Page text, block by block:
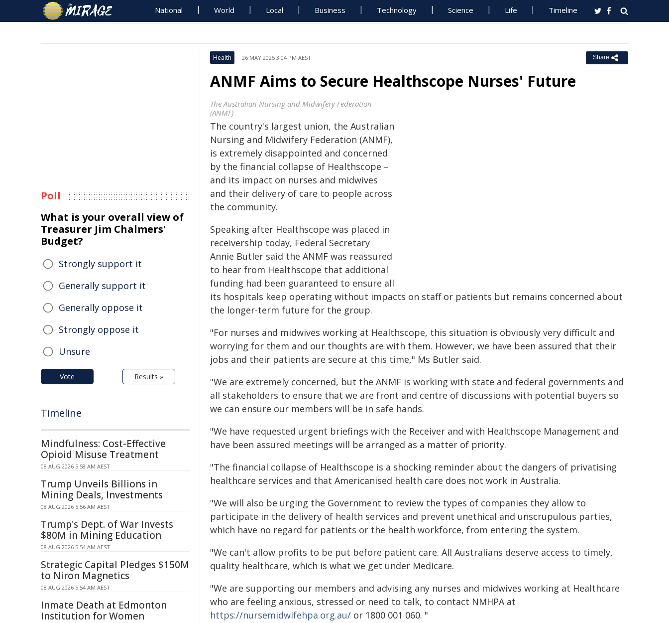
National World Local Business Technology Science Life Timeline
Health 26 MAY 2025 3:04 PM AEST Share
ANMF Aims to Secure Healthscope Nurses' Future
The Australian Nursing and Midwifery Federation
(ANMF)
The country's largest union, the Australian
Nursing and Midwifery Federation (ANMF),
is extremely disappointed and concerned
by the financial collapse of Healthscope –
and its impact on nurses and midwives
and their delivery of care to people across
the community.
Speaking after Healthscope was placed in
receivership today, Federal Secretary
Annie Butler said the ANMF was reassured
to hear from Healthscope that additional
funding had been guaranteed to ensure all
its hospitals keep operating without impacts on staff or patients but remains concerned about
the longer-term future for the group.
"For nurses and midwives working at Healthscope, this situation is obviously very difficult and
worrying for them and our thoughts are with them. However, we have been assured that their
jobs and their patients are secure at this time," Ms Butler said.
"We are extremely concerned, but the ANMF is working with state and federal governments and
all stakeholders to ensure that we are front and centre of discussions with potential buyers so
we can ensure our members will be in safe hands.
"We have requested urgent briefings with the Receiver and with Healthscope Management and
have been assured meetings will be arranged as a matter of priority.
"The financial collapse of Healthscope is a shocking reminder about the dangers of privatising
healthcare services and that Americanised health care does not work in Australia.
"We will also be urging the Government to review the types of companies they allow to
participate in the delivery of health services and prevent unethical and unscrupulous parties,
which have no regard for patients or the health workforce, from entering the system.
"We can't allow profits to be put before patient care. All Australians deserve access to timely,
quality healthcare, which is what we get under Medicare.
"We are supporting our members and advising any nurses and midwives working at Healthcare
who are feeling anxious, stressed or need to talk, to contact NMHPA at
https://nursemidwifehpa.org.au/ or 1800 001 060. "
Poll
What is your overall view of
Treasurer Jim Chalmers'
Budget?
Strongly support it
Generally support it
Generally oppose it
Strongly oppose it
Unsure
Vote Results »
Timeline
Mindfulness: Cost-Effective
Opioid Misuse Treatment
08 AUG 2026 5:58 AM AEST
Trump Unveils Billions in
Mining Deals, Investments
08 AUG 2026 5:56 AM AEST
Trump's Dept. of War Invests
$80M in Mining Education
08 AUG 2026 5:54 AM AEST
Strategic Capital Pledges $150M
to Niron Magnetics
08 AUG 2026 5:54 AM AEST
Inmate Death at Edmonton
Institution for Women